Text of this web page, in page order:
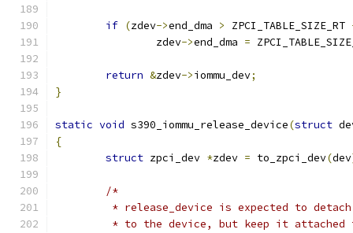
if (zdev->end_dma > ZPCI_TABLE_SIZE_RT
		zdev
->end_dma =
return &zdev->iommu_dev;
}
static void s390_iommu_release_device(struct
{
struct zpci_dev *zdev = to_zpci_dev(dev
/*
* release_device is expected to
* to the device, but keep it